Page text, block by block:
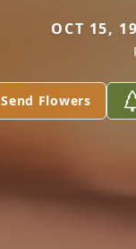
OCT 15,
Send Flowers